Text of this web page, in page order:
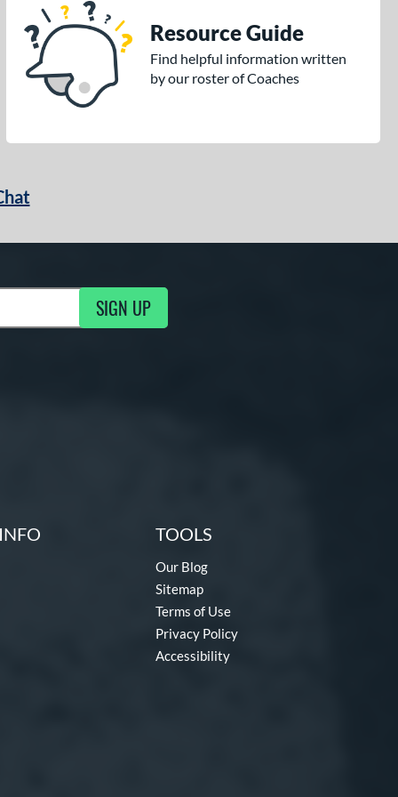
Resource Guide
Find helpful information written
by our roster of Coaches
SIGN UP
TOOLS
Our Blog
Sitemap
Terms of Use
Privacy Policy
Accessibility